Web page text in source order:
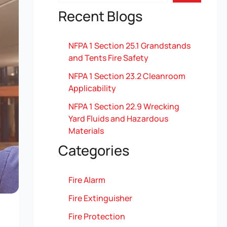
Recent Blogs
NFPA 1 Section 25.1 Grandstands
and Tents Fire Safety
NFPA 1 Section 23.2 Cleanroom
Applicability
NFPA 1 Section 22.9 Wrecking
Yard Fluids and Hazardous
Materials
Categories
Fire Alarm
Fire Extinguisher
Fire Protection